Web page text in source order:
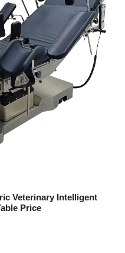
Veterinary Intelligent
Price